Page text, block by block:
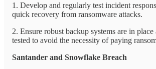
1. Develop and regularly test incident
quick recovery from ransomware attacks.
2. Ensure robust backup systems are in
tested to avoid the necessity of paying
Santander and Snowflake Breach